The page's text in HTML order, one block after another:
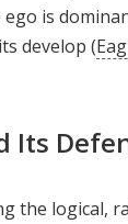
is
develop (
Its
the logical,